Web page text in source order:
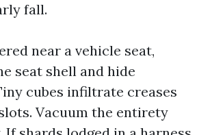
fall.
near a vehicle seat,
seat shell and hide
cubes infiltrate creases
Vacuum the entirety